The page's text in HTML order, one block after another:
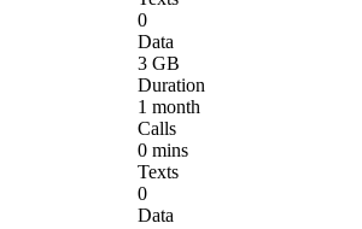
0
Data
3 GB
Duration
1 month
Calls
0 mins
Texts
0
Data